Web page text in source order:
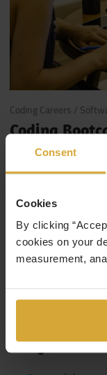
Consent
Cookies
By clicking
cookies on your
measurement,
January 19, 2018
Coding Careers /
Coding
Degrees
So you want to go
to head back to
Read More
Search
Categories